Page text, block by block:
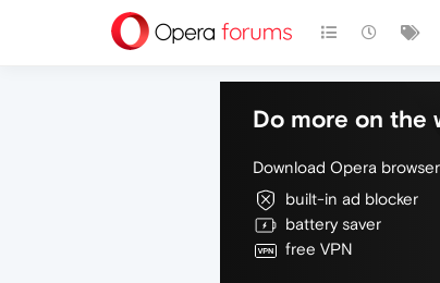
Do more on the
Download Opera
built-in ad blocker
battery saver
free VPN